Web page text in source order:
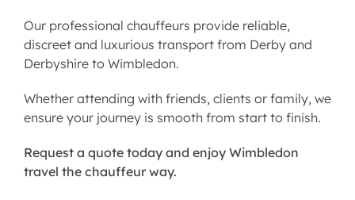
Our professional chauffeurs provide reliable,
discreet and luxurious transport from Derby and
Derbyshire to Wimbledon.
Whether attending with friends, clients or family, we
ensure your journey is smooth from start to finish.
Request a quote today and enjoy Wimbledon
travel the chauffeur way.